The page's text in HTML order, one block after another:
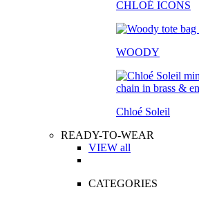
CHLOÉ ICONS
WOODY
Chloé Soleil
READY-TO-WEAR
VIEW all
CATEGORIES